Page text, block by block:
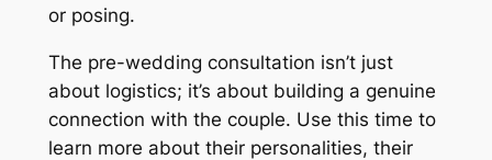
or posing.
The pre-wedding consultation isn’t just
about logistics; it’s about building a genuine
connection with the couple. Use this time to
learn more about their personalities, their